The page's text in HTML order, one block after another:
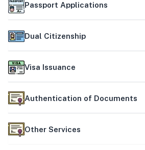
Passport Applications
Dual Citizenship
Visa Issuance
Authentication of Documents
Other Services